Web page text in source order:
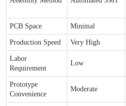
PCB Space Minimal
Production Speed Very High
Labor
Requirement
Low
Prototype
Convenience
Moderate